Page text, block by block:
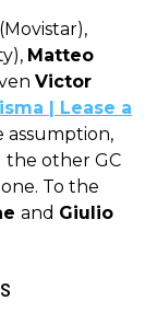
(Movistar),
Matteo
Victor
| Lease a
assumption,
the other GC
To the
and Giulio